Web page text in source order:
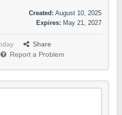
Created: August 10, 2025
Expires: May 21, 2027
Share
Report a Problem